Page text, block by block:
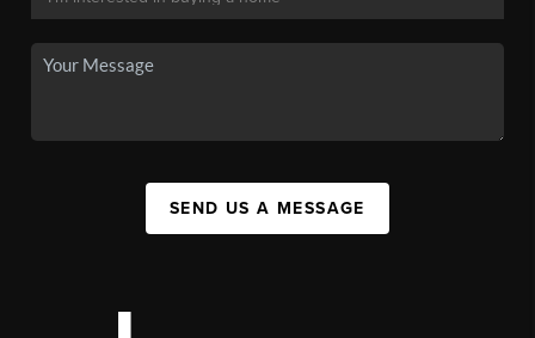
SEND US A MESSAGE